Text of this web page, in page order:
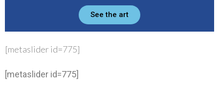
See the art
[metaslider id=775]
[metaslider id=775]